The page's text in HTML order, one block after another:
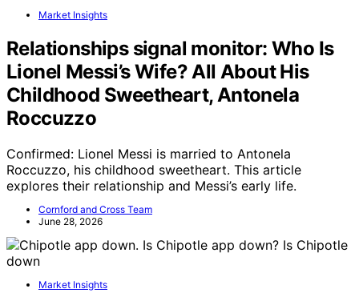
Market Insights
Relationships signal monitor: Who Is
Lionel Messi’s Wife? All About His
Childhood Sweetheart, Antonela
Roccuzzo
Confirmed: Lionel Messi is married to Antonela
Roccuzzo, his childhood sweetheart. This article
explores their relationship and Messi’s early life.
Cornford and Cross Team
June 28, 2026
Market Insights